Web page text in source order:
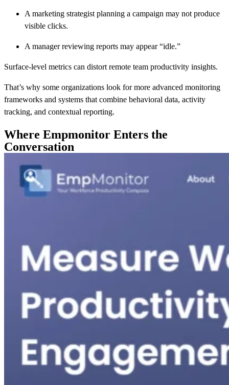
A marketing strategist planning a campaign may not produce
visible clicks.
A manager reviewing reports may appear “idle.”
Surface-level metrics can distort remote team productivity insights.
That’s why some organizations look for more advanced monitoring
frameworks and systems that combine behavioral data, activity
tracking, and contextual reporting.
Where Empmonitor Enters the
Conversation